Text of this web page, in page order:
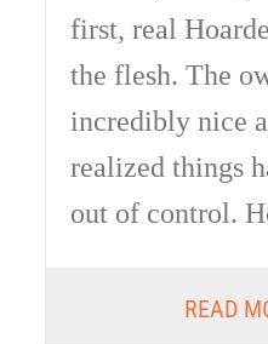
first, real
the flesh. The
incredibly nice
realized things
out of control.
READ